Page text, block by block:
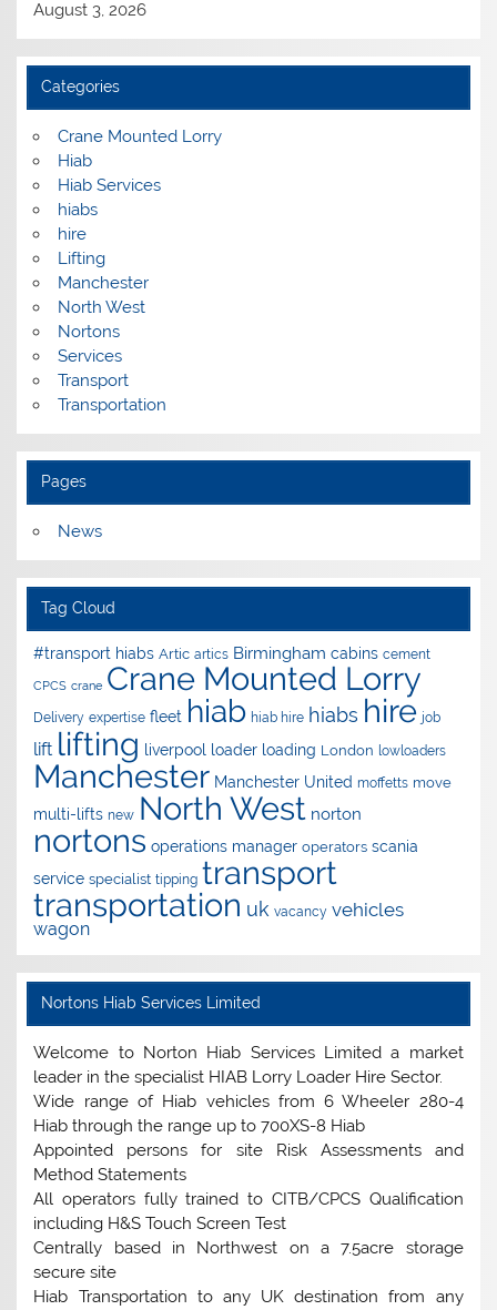
August 3, 2026
Categories
Crane Mounted Lorry
Hiab
Hiab Services
hiabs
hire
Lifting
Manchester
North West
Nortons
Services
Transport
Transportation
Pages
News
Tag Cloud
#transport hiabs Artic artics Birmingham cabins cement
CPCS crane Crane Mounted Lorry
Delivery expertise fleet hiab hiab hire hiabs hire job
lift lifting liverpool loader loading London lowloaders
Manchester Manchester United moffetts move
multi-lifts new North West norton
nortons operations manager operators scania
service specialist tipping transport
transportation uk vacancy vehicles
wagon
Nortons Hiab Services Limited
Welcome to Norton Hiab Services Limited a market
leader in the specialist HIAB Lorry Loader Hire Sector.
Wide range of Hiab vehicles from 6 Wheeler 280-4
Hiab through the range up to 700XS-8 Hiab
Appointed persons for site Risk Assessments and
Method Statements
All operators fully trained to CITB/CPCS Qualification
including H&S Touch Screen Test
Centrally based in Northwest on a 7.5acre storage
secure site
Hiab Transportation to any UK destination from any